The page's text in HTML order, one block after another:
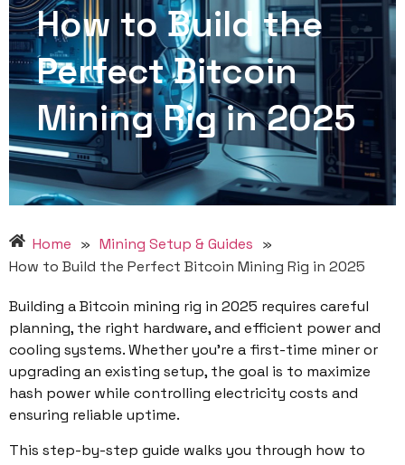
How to Build the
Perfect Bitcoin
Mining Rig in 2025
Home » Mining Setup & Guides »
How to Build the Perfect Bitcoin Mining Rig in 2025
Building a Bitcoin mining rig in 2025 requires careful
planning, the right hardware, and efficient power and
cooling systems. Whether you’re a first-time miner or
upgrading an existing setup, the goal is to maximize
hash power while controlling electricity costs and
ensuring reliable uptime.
This step-by-step guide walks you through how to